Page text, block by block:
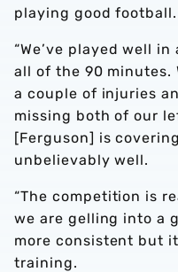
playing good football.
“We’ve played well
all of the 90 minutes.
a couple of injuries
missing both of our
[Ferguson] is
unbelievably well.
“The competition is
we are gelling into a
more consistent but
training.